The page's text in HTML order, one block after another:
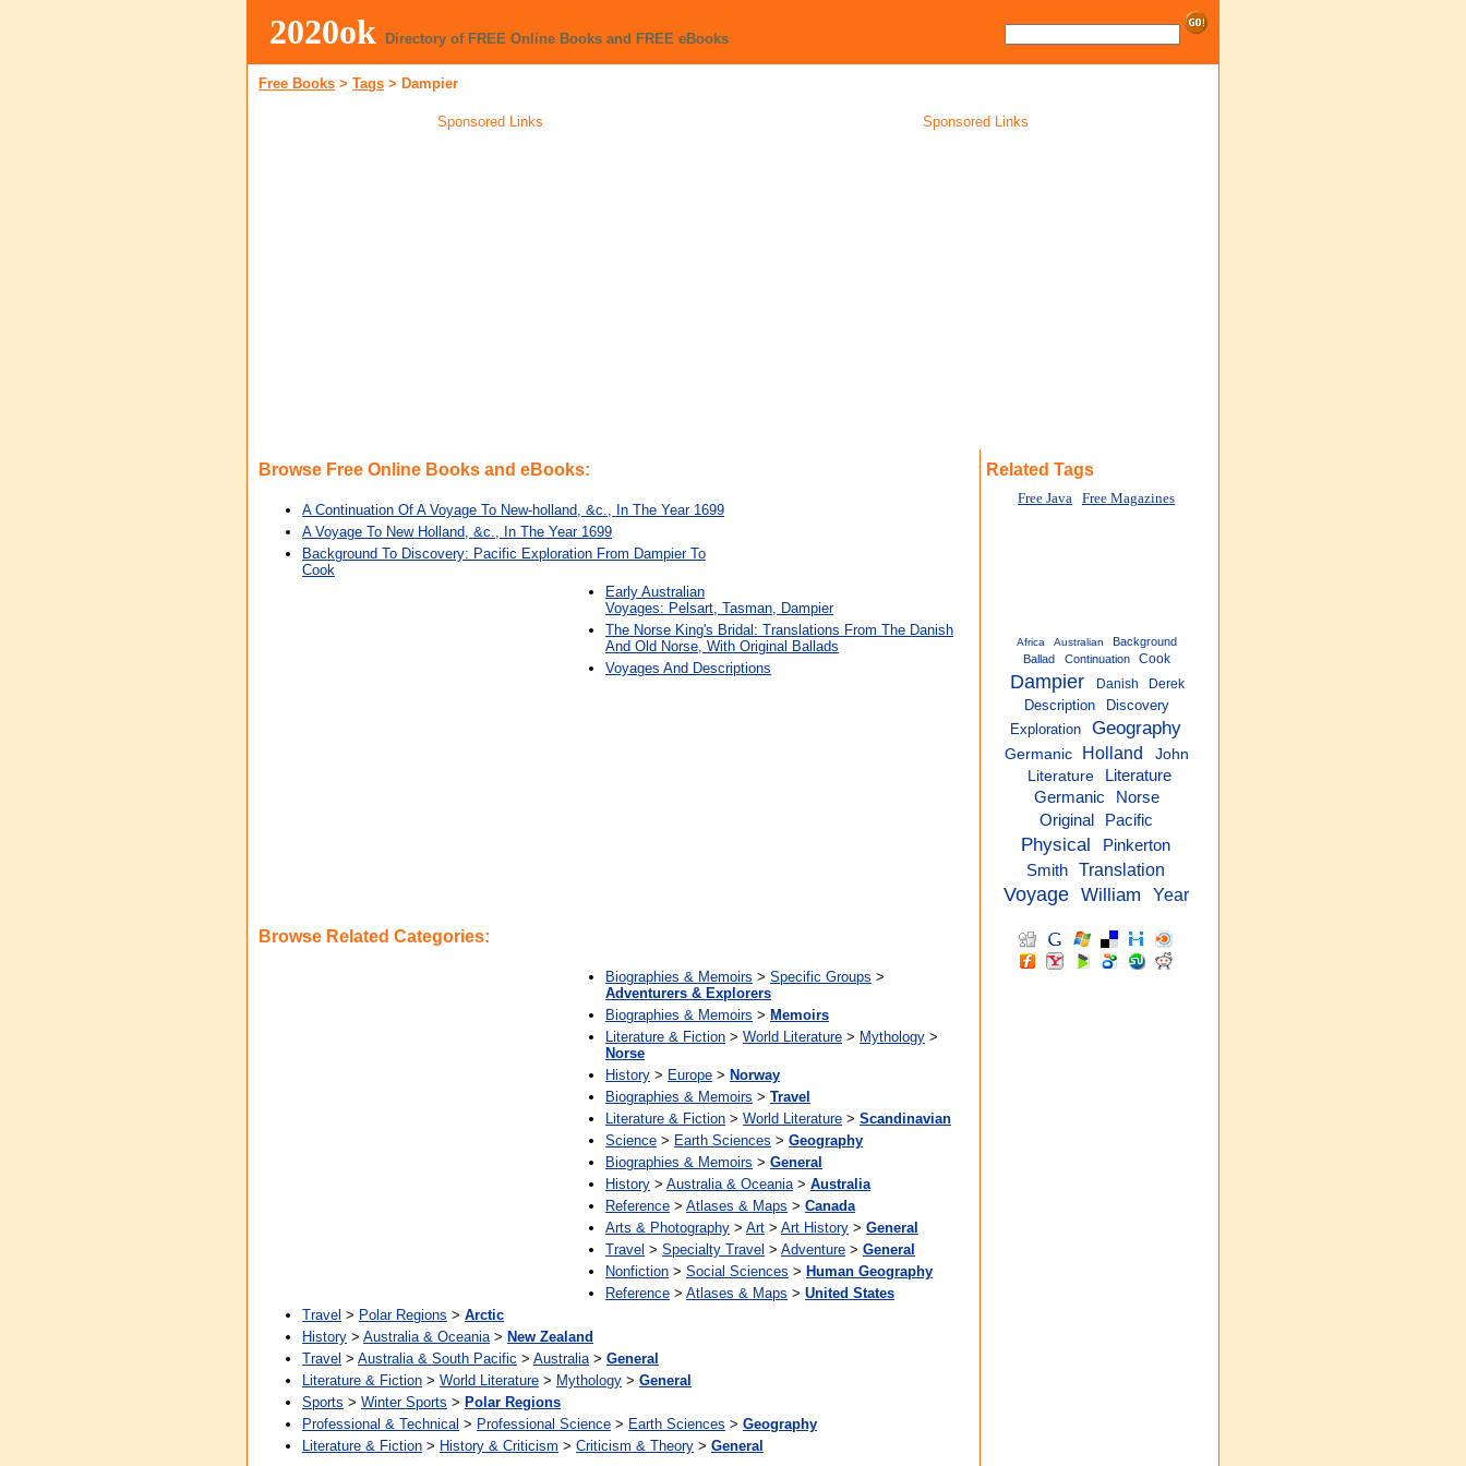
2020ok Directory of FREE Online Books and FREE eBooks
Free Books > Tags > Dampier
Sponsored Links Sponsored Links
Browse Free Online Books and eBooks:
A Continuation Of A Voyage To New-holland, &c., In The Year 1699
A Voyage To New Holland, &c., In The Year 1699
Background To Discovery: Pacific Exploration From Dampier To
Cook
Early Australian
Voyages: Pelsart, Tasman, Dampier
The Norse King's Bridal: Translations From The Danish
And Old Norse, With Original Ballads
Voyages And Descriptions
Browse Related Categories:
Biographies & Memoirs > Specific Groups >
Adventurers & Explorers
Biographies & Memoirs > Memoirs
Literature & Fiction > World Literature > Mythology >
Norse
History > Europe > Norway
Biographies & Memoirs > Travel
Literature & Fiction > World Literature > Scandinavian
Science > Earth Sciences > Geography
Biographies & Memoirs > General
History > Australia & Oceania> Australia
Reference > Atlases & Maps > Canada
Arts & Photography > Art > Art History > General
Travel > Specialty Travel > Adventure > General
Nonfiction > Social Sciences > Human Geography
Reference > Atlases & Maps > United States
Travel > Polar Regions > Arctic
History > Australia & Oceania> New Zealand
Travel > Australia & South Pacific > Australia> General
Literature & Fiction > World Literature > Mythology > General
Sports > Winter Sports > Polar Regions
Professional & Technical > Professional Science > Earth Sciences > Geography
Literature & Fiction > History & Criticism > Criticism & Theory > General
Related Tags
Free Java Free Magazines
Africa Australian
Background
Ballad
Continuation Cook
Dampier Danish Derek
Description
Discovery
Exploration
Geography
Germanic Holland
John
Literature
Literature
Germanic
Norse
Original
Pacific
Physical
Pinkerton
Smith
Translation
Voyage William Year